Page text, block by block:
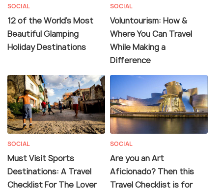
SOCIAL
12 of the World's Most
Beautiful Glamping
Holiday Destinations
SOCIAL
Voluntourism: How &
Where You Can Travel
While Making a
Difference
SOCIAL
Must Visit Sports
Destinations: A Travel
Checklist For The Lover
SOCIAL
Are you an Art
Aficionado? Then this
Travel Checklist is for